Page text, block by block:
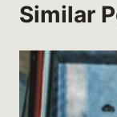
Similar